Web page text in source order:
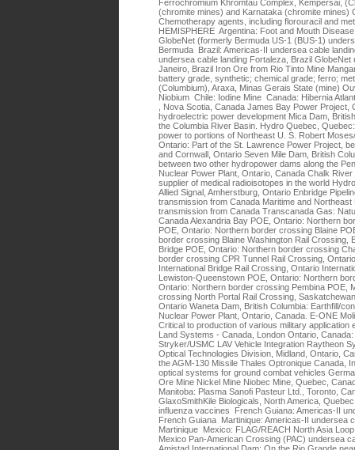
Ferrochromium Khromtau Complex, Kempersai,
(chromite mines) and Karnataka (chromite mines)
Chemotherapy agents, including florouracil and
HEMISPHERE Argentina: Foot and Mouth
GlobeNet (formerly Bermuda US-1 (BUS-1)
Bermuda Brazil: Americas-II undersea cable
undersea cable landing Fortaleza, Brazil GlobeNet
Janeiro, Brazil Iron Ore from Rio Tinto Mine
battery grade, synthetic; chemical grade; ferro;
(Columbium), Araxa, Minas Gerais State (mine)
Niobium Chile: Iodine Mine Canada: Hibernia
, Nova Scotia, Canada James Bay Power Project,
hydroelectric power development Mica Dam,
the Columbia River Basin. Hydro Quebec,
power to portions of Northeast U. S. Robert
Ontario: Part of the St. Lawrence Power Project,
and Cornwall, Ontario Seven Mile Dam, British
between two other hydropower dams along the
Nuclear Power Plant, Ontario, Canada Chalk
supplier of medical radioisotopes in the world
Allied Signal, Amherstburg, Ontario Enbridge
transmission from Canada Maritime and Northeast
transmission from Canada Transcanada Gas:
Canada Alexandria Bay POE, Ontario: Northern
POE, Ontario: Northern border crossing Blaine
border crossing Blaine Washington Rail Crossing,
Bridge POE, Ontario: Northern border crossing
border crossing CPR Tunnel Rail Crossing,
International Bridge Rail Crossing, Ontario
Lewiston-Queenstown POE, Ontario: Northern
Ontario: Northern border crossing Pembina POE,
crossing North Portal Rail Crossing,
Ontario Waneta Dam, British Columbia: Earthfill/
Nuclear Power Plant, Ontario, Canada. E-ONE
Critical to production of various military application
Land Systems - Canada, London Ontario,
Stryker/USMC LAV Vehicle Integration Raytheon
Optical Technologies Division, Midland, Ontario,
the AGM-130 Missile Thales Optronique Canada,
optical systems for ground combat vehicles
Ore Mine Nickel Mine Niobec Mine, Quebec,
Manitoba: Plasma Sanofi Pasteur Ltd., Toronto,
GlaxoSmithKile Biologicals, North America,
influenza vaccines French Guiana: Americas-II
French Guiana Martinique: Americas-II undersea
Martinique Mexico: FLAG/REACH North Asia
Mexico Pan-American Crossing (PAC) undersea